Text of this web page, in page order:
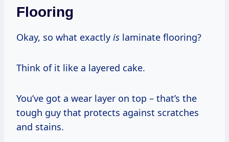
Flooring
Okay, so what exactly is laminate flooring?
Think of it like a layered cake.
You’ve got a wear layer on top – that’s the
tough guy that protects against scratches
and stains.